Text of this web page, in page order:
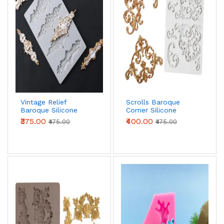
Vintage Relief
Baroque Silicone
Fondant mould
₹375.00 ₹475.00
Scrolls Baroque
Corner Silicone
Fondant mould
₹400.00 ₹475.00